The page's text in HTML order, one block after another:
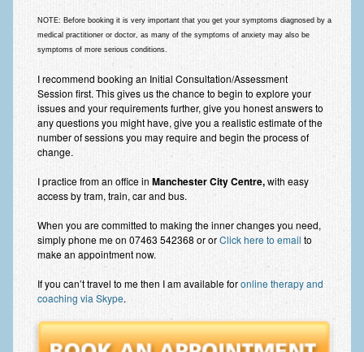
NOTE: Before booking it is very important that you get your symptoms diagnosed by a
medical practitioner or doctor, as many of the symptoms of anxiety may also be
symptoms of more serious conditions.
I recommend booking an Initial Consultation/Assessment
Session first. This gives us the chance to begin to explore your
issues and your requirements further, give you honest answers to
any questions you might have, give you a realistic estimate of the
number of sessions you may require and begin the process of
change.
I practice from an office in Manchester City Centre,with easy
access by tram, train, car and bus.
When you are committed to making the inner changes you need,
simply phone me on 07463 542368 or orClick here to email to
make an appointment now.
If you can’t travel to me then I am available foronline therapy and
coaching via Skype.